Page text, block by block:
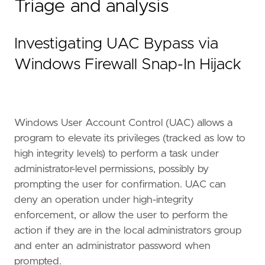
Triage and analysis
Investigating UAC Bypass via
Windows Firewall Snap-In Hijack
Windows User Account Control (UAC) allows a
program to elevate its privileges (tracked as low to
high integrity levels) to perform a task under
administrator-level permissions, possibly by
prompting the user for confirmation. UAC can
deny an operation under high-integrity
enforcement, or allow the user to perform the
action if they are in the local administrators group
and enter an administrator password when
prompted.